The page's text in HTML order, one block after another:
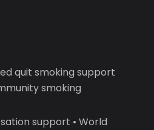
quit smoking support
smoking
support • World